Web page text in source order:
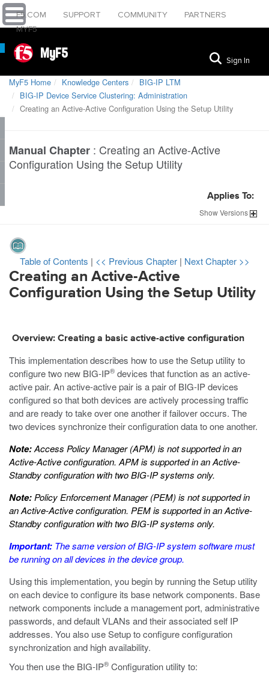
F5.COM SUPPORT COMMUNITY
PARTNERS
MYF5
MyF5 Sign In
MyF5 Home Knowledge Centers
BIG-IP LTM
BIG-IP Device Service Clustering: Administration
Creating an Active-Active Configuration Using the Setup Utility
Manual Chapter : Creating an Active-Active
Configuration Using the Setup Utility
Applies To:
ShowVersions
Table of Contents | << Previous Chapter | Next Chapter >>
Creating an Active-Active
Configuration Using the Setup Utility
Overview: Creating a basic active-active configuration
This implementation describes how to use the Setup utility to
configure two new BIG-IP® devices that function as an active-
active pair. An active-active pair is a pair of BIG-IP devices
configured so that both devices are actively processing traffic
and are ready to take over one another if failover occurs. The
two devices synchronize their configuration data to one another.
Note:Access Policy Manager (APM) is not supported in an
Active-Active configuration. APM is supported in an Active-
Standby configuration with two BIG-IP systems only.
Note: Policy Enforcement Manager (PEM) is not supported in
an Active-Active configuration. PEM is supported in an Active-
Standby configuration with two BIG-IP systems only.
Important: The same version of BIG-IP system software must
be running on all devices in the device group.
Using this implementation, you begin by running the Setup utility
on each device to configure its base network components. Base
network components include a management port, administrative
passwords, and default VLANs and their associated self IP
addresses. You also use Setup to configure configuration
synchronization and high availability.
You then use the BIG-IP® Configuration utility to: